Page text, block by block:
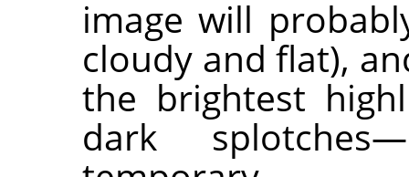
image will
cloudy and flat),
the brightest
dark